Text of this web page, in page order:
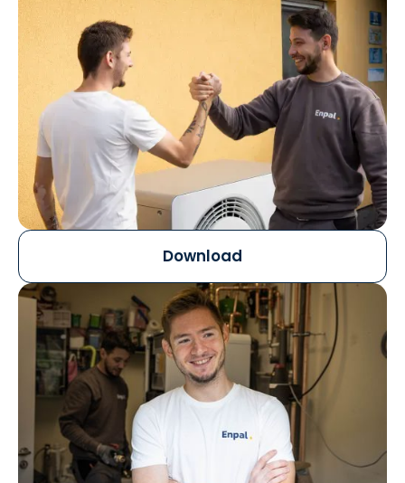
Download